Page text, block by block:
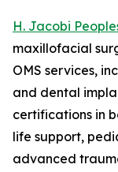
H. Jacobi
maxillofacial
OMS services,
and dental
certifications in
life support,
advanced